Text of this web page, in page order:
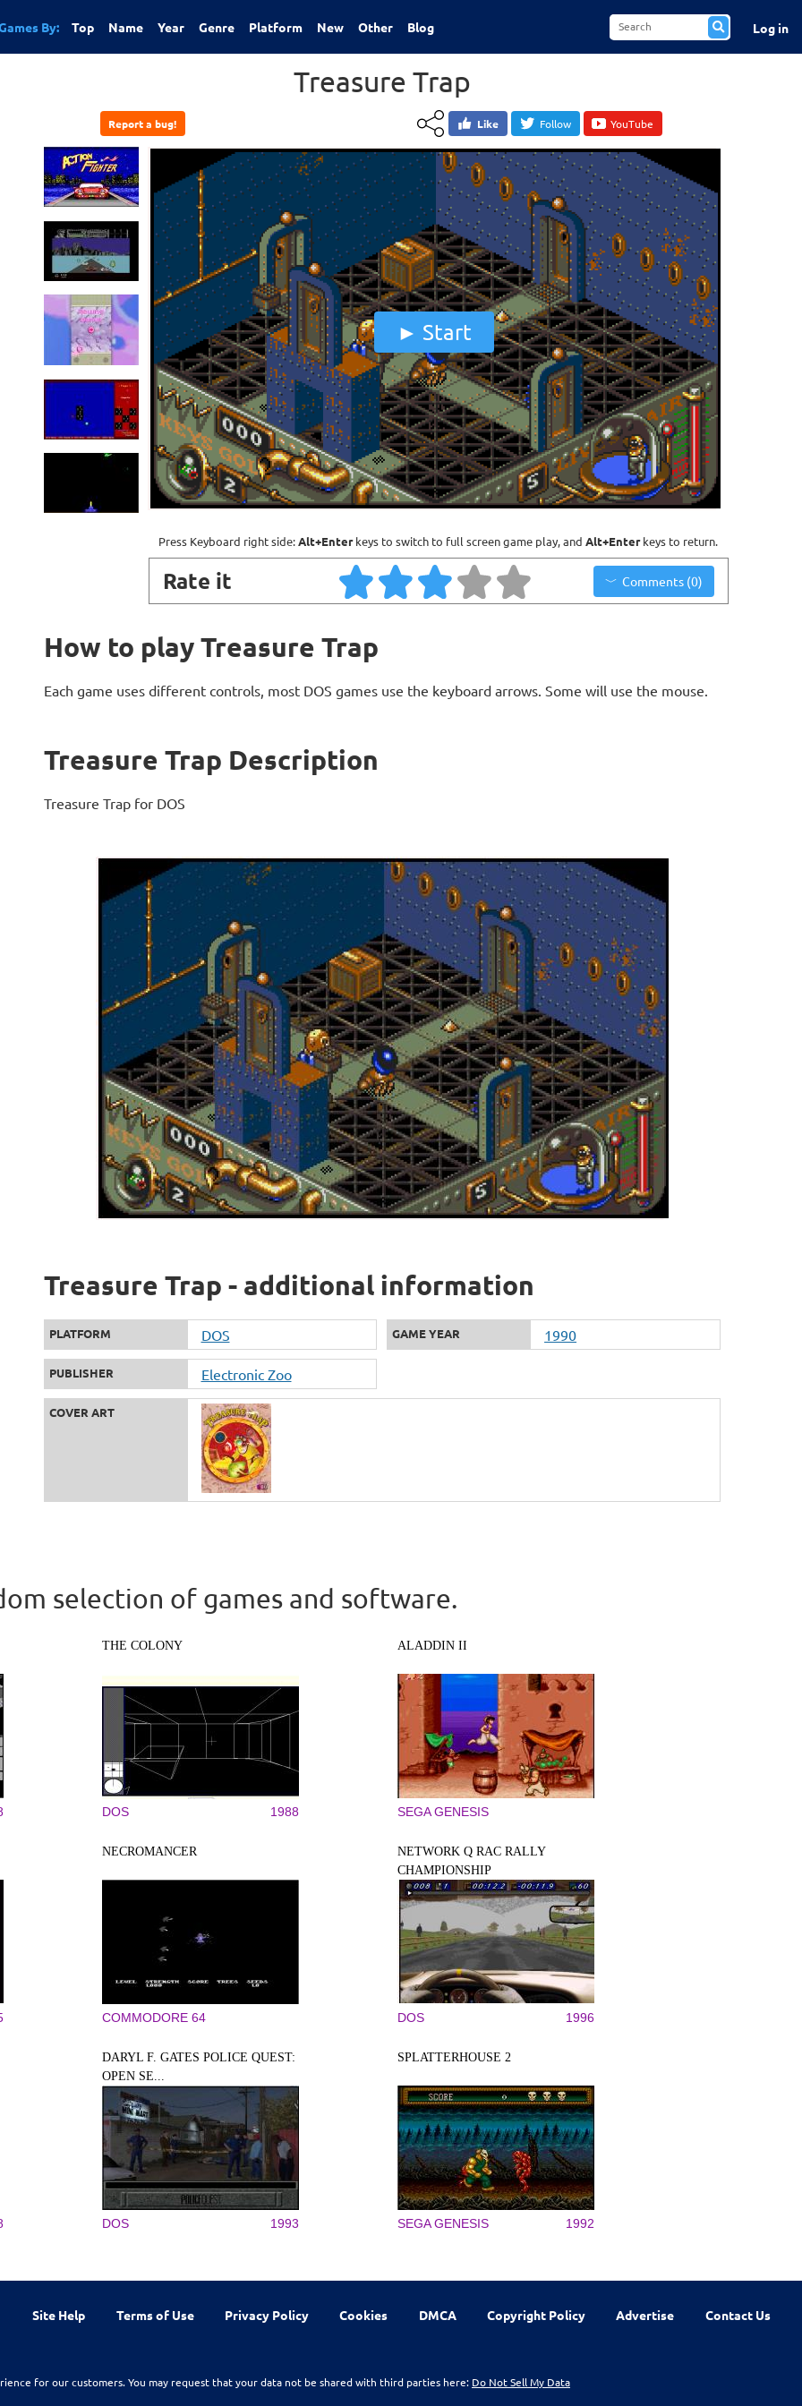
By: Top Name Year Genre Platform New Other Blog Log in
Treasure Trap
Report a bug! Like Follow YouTube
Start
Press Keyboard right side:Alt+Enterkeys to switch to full screen game play, and Alt+Enterkeys to return.
Rate it Comments (0)
How to play Treasure Trap
Each game uses different controls, most DOS games use the keyboard arrows. Some will use the mouse.
Treasure Trap Description
Treasure Trap for DOS
Treasure Trap - additional information
PLATFORM DOS GAME YEAR 1990
PUBLISHER Electronic Zoo
COVER ART
selection of games and software.
THE COLONY
DOS 1988
ALADDIN II
SEGA GENESIS
NECROMANCER
COMMODORE 64
NETWORK Q RAC RALLY
CHAMPIONSHIP
DOS 1996
DARYL F. GATES POLICE QUEST:
OPEN SE...
DOS 1993
SPLATTERHOUSE 2
SEGA GENESIS 1992
Site Help Terms of Use Privacy Policy Cookies DMCA Copyright Policy Advertise Contact Us
for our customers. You may request that your data not be shared with third parties here: Do Not Sell My Data